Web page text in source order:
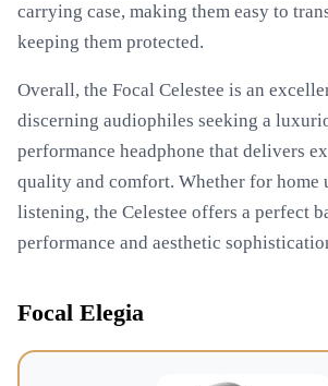
carrying case, making them easy to
keeping them protected.
Overall, the Focal Celestee is an
discerning audiophiles seeking a
performance headphone that delivers
quality and comfort. Whether for home
listening, the Celestee offers a perfect
performance and aesthetic
Focal Elegia